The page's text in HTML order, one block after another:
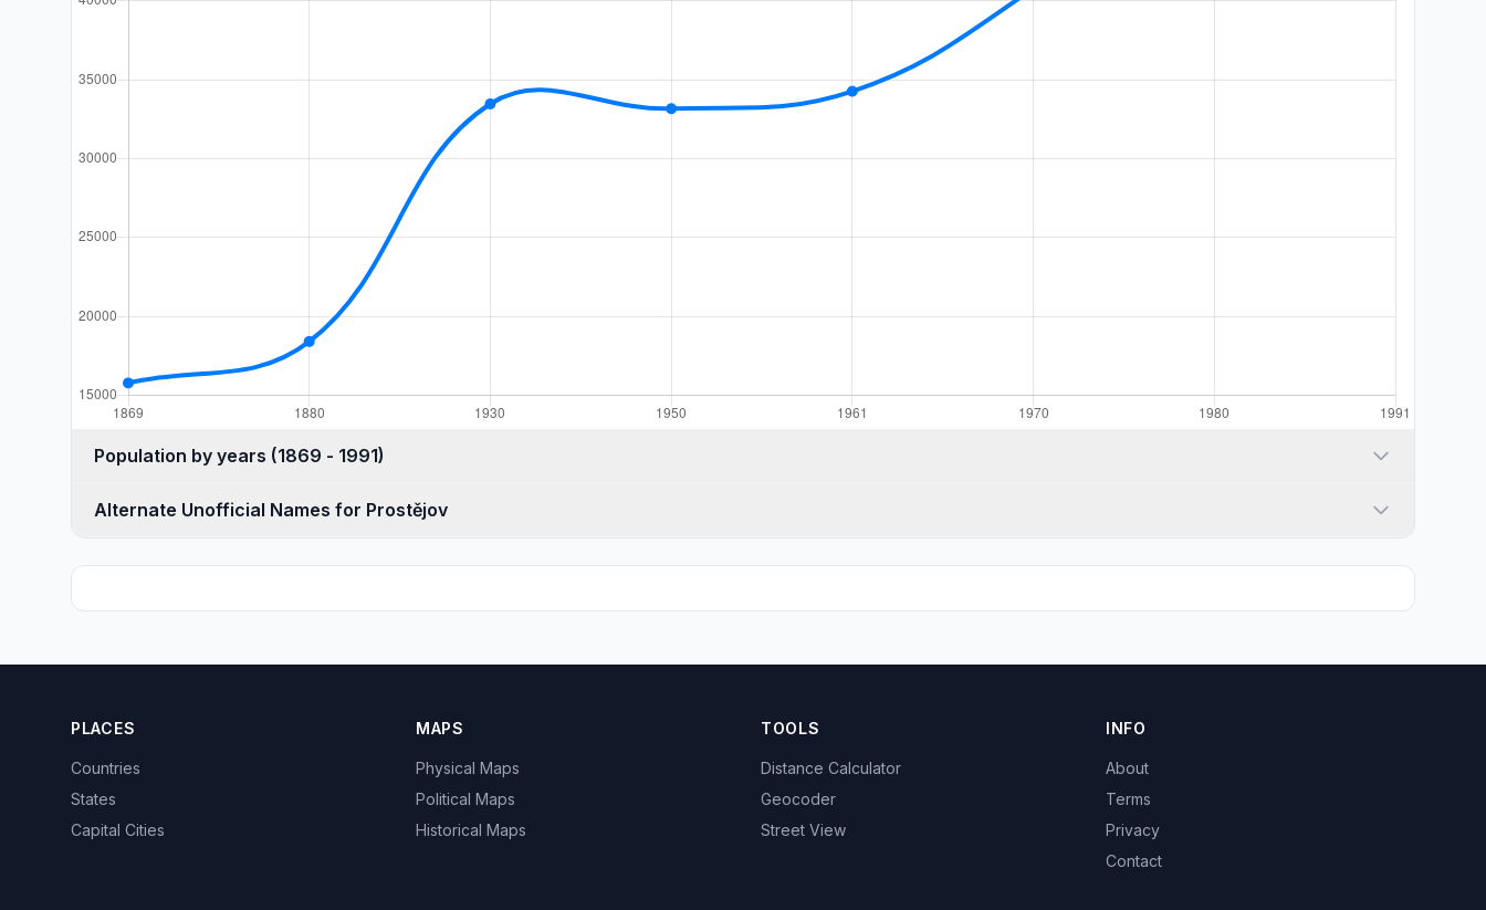
Population by years (1869 - 1991)
Alternate Unofficial Names for Prostějov
PLACES
Countries
States
Capital Cities
MAPS
Physical Maps
Political Maps
Historical Maps
TOOLS
Distance Calculator
Geocoder
Street View
INFO
About
Terms
Privacy
Contact